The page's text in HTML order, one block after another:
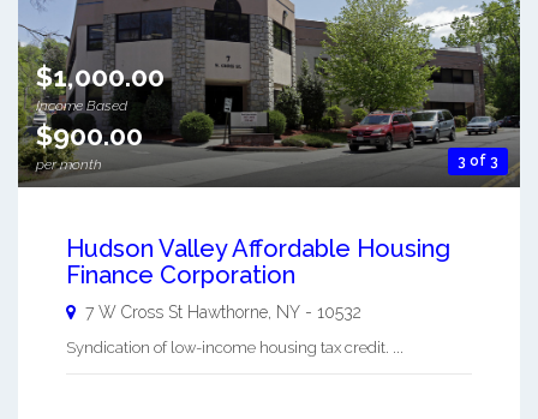
3 of 3
$1,000.00
Income Based
$900.00
per month
Hudson Valley Affordable Housing
Finance Corporation
7 W Cross St Hawthorne NY - 10532
Syndication of low-income housing tax credit. ...